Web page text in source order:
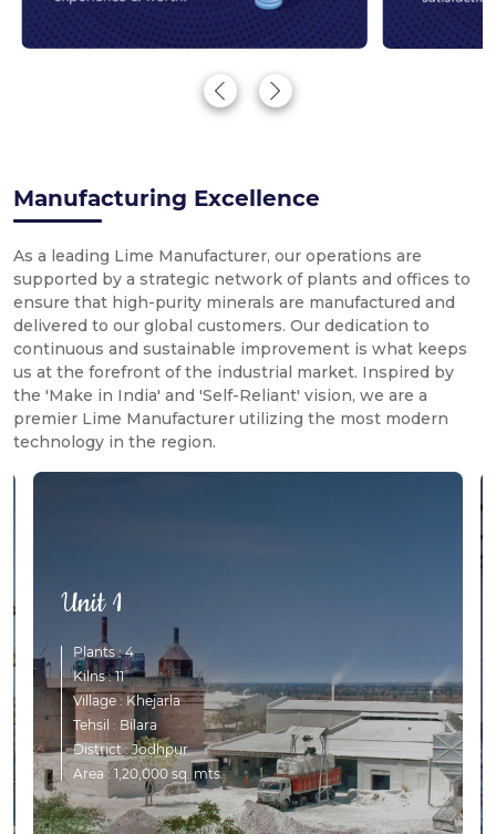
Manufacturing Excellence
As a leading Lime Manufacturer, our operations are
supported by a strategic network of plants and offices to
ensure that high-purity minerals are manufactured and
delivered to our global customers. Our dedication to
continuous and sustainable improvement is what keeps
us at the forefront of the industrial market. Inspired by
the 'Make in India' and 'Self-Reliant' vision, we are a
premier Lime Manufacturer utilizing the most modern
technology in the region.
Unit 1
Plants : 4
Kilns : 11
Village : Khejarla
Tehsil : Bilara
District : Jodhpur
Area : 1,20,000 sq. mts.